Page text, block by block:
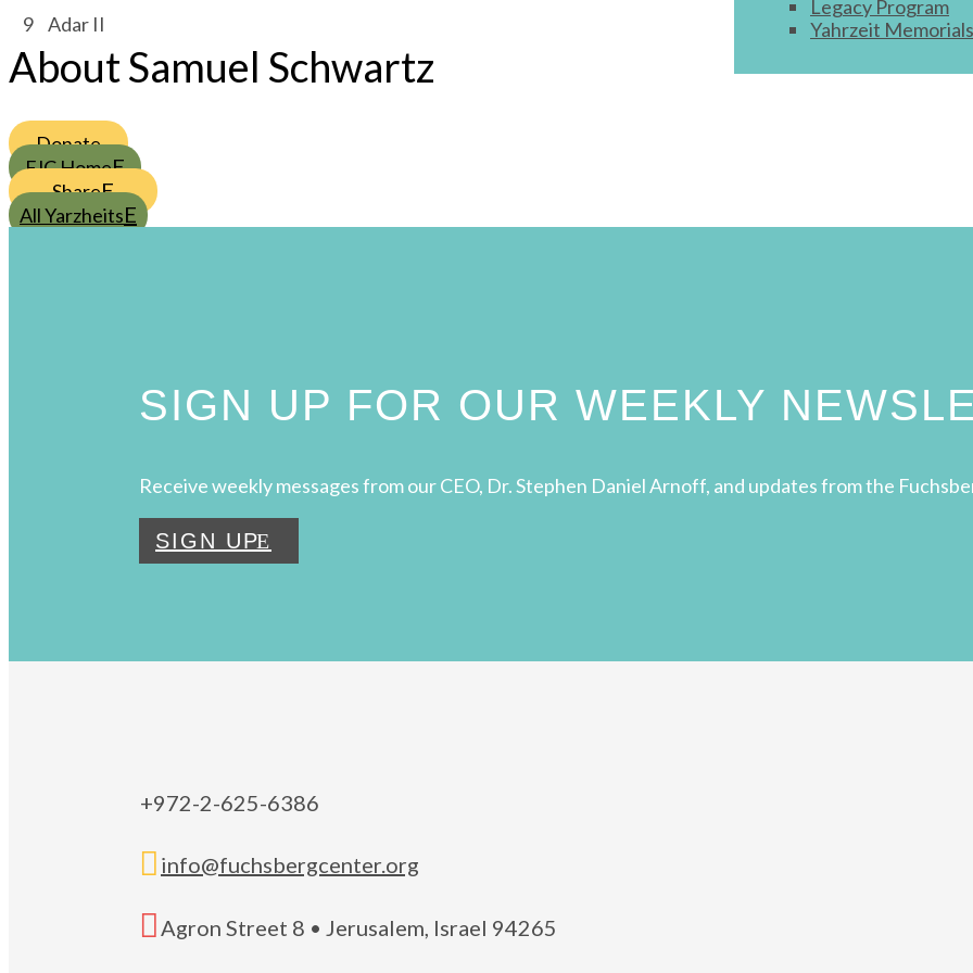
Legacy Program
Yahrzeit Memorials
9 Adar II
About Samuel Schwartz
Donate
FJC Home
Share
All Yarzheits
SIGN UP FOR OUR WEEKLY
Receive weekly messages from our CEO, Dr. Stephen Daniel Arnoff, and updates from the
SIGN UP
+972-2-625-6386
 info@fuchsbergcenter.org
 Agron Street 8 • Jerusalem, Israel 94265